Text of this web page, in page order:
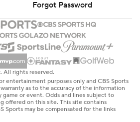
Forgot Password
rights reserved.
entertainment purposes only and CBS Sports
as to the accuracy of the information
or event. Odds and lines subject to
offered on this site. This site contains
Sports may be compensated for the links